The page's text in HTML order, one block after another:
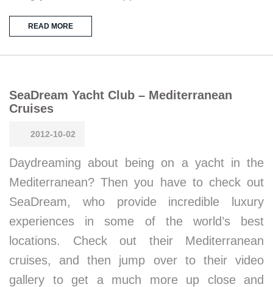
READ MORE
SeaDream Yacht Club – Mediterranean
Cruises
2012-10-02
Daydreaming about being on a yacht in the
Mediterranean? Then you have to check out
SeaDream, who provide incredible luxury
experiences in some of the world’s best
locations. Check out their Mediterranean
cruises, and then jump over to their video
gallery to get a much more up close and